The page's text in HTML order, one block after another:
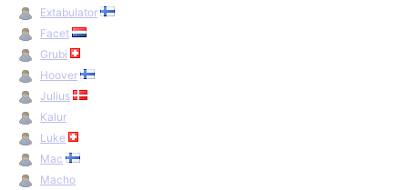
Extabulator
Facet
Grubi
Hoover
Julius
Kalur
Luke
Mac
Macho